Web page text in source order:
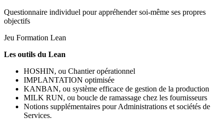
Questionnaire individuel pour appréhender soi-même ses propres
objectifs
Jeu Formation Lean
Les outils du Lean
HOSHIN, ou Chantier opérationnel
IMPLANTATION optimisée
KANBAN, ou système efficace de gestion de la production
MILK RUN, ou boucle de ramassage chez les fournisseurs
Notions supplémentaires pour Administrations et sociétés de
Services.